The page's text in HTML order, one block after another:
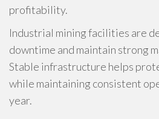
profitability.
Industrial mining facilities are
downtime and maintain strong
Stable infrastructure helps
while maintaining consistent
year.